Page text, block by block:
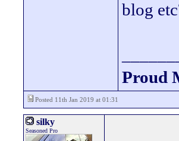
blog
Proud
Posted 11th Jan 2019 at 01:31
silky
Seasoned Pro